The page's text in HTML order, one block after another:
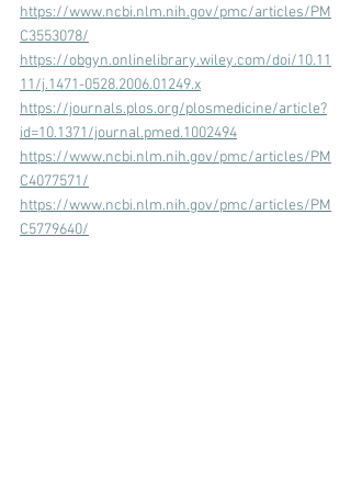
https://www.ncbi.nlm.nih.gov/pmc/articles/PM
C3553078/
https://obgyn.onlinelibrary.wiley.com/doi/10.11
11/j.1471-0528.2006.01249.x
https://journals.plos.org/plosmedicine/article?
id=10.1371/journal.pmed.1002494
https://www.ncbi.nlm.nih.gov/pmc/articles/PM
C4077571/
https://www.ncbi.nlm.nih.gov/pmc/articles/PM
C5779640/